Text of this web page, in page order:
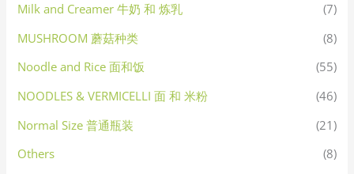
Milk and Creamer 牛奶 和 炼乳
(7)
MUSHROOM 蘑菇种类
(8)
Noodle and Rice 面和饭
(55)
NOODLES & VERMICELLI 面 和 米粉
(46)
Normal Size 普通瓶装
(21)
Others
(8)